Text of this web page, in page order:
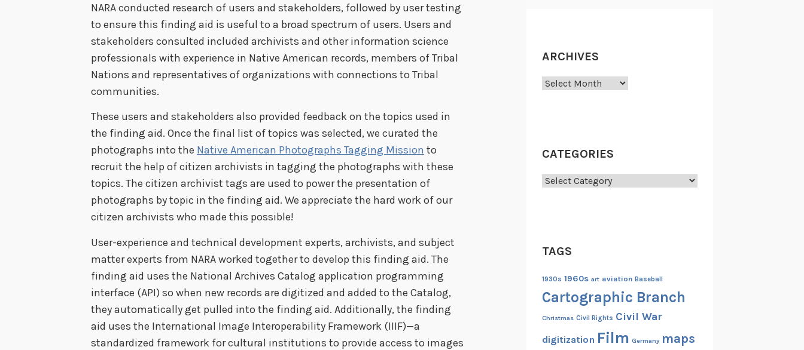
NARA conducted research of users and stakeholders, followed by user testing
to ensure this finding aid is useful to a broad spectrum of users. Users and
stakeholders consulted included archivists and other information science
professionals with experience in Native American records, members of Tribal
Nations and representatives of organizations with connections to Tribal
communities.
These users and stakeholders also provided feedback on the topics used in
the finding aid. Once the final list of topics was selected, we curated the
photographs into the Native American Photographs Tagging Mission to
recruit the help of citizen archivists in tagging the photographs with these
topics. The citizen archivist tags are used to power the presentation of
photographs by topic in the finding aid. We appreciate the hard work of our
citizen archivists who made this possible!
User-experience and technical development experts, archivists, and subject
matter experts from NARA worked together to develop this finding aid. The
finding aid uses the National Archives Catalog application programming
interface (API) so when new records are digitized and added to the Catalog,
they automatically get pulled into the finding aid. Additionally, the finding
aid uses the International Image Interoperability Framework (IIIF)—a
standardized framework for cultural institutions to provide access to images
ARCHIVES
Archives
CATEGORIES
Categories
TAGS
1930s 1960s art aviation Baseball
Cartographic Branch
Christmas Civil Rights Civil War
digitization Film Germany maps